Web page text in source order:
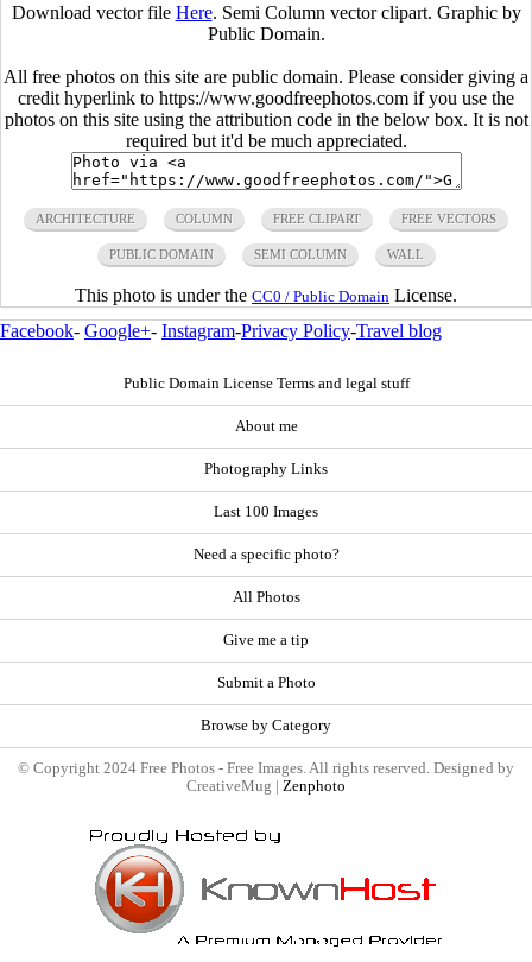
Download vector file Here. Semi Column vector clipart. Graphic by
Public Domain.
All free photos on this site are public domain. Please consider giving a
credit hyperlink to https://www.goodfreephotos.com if you use the
photos on this site using the attribution code in the below box. It is not
required but it'd be much appreciated.
ARCHITECTURE COLUMN FREE CLIPART FREE VECTORS
PUBLIC DOMAIN SEMI COLUMN WALL
This photo is under the CC0 / Public Domain License.
Facebook- Google+- Instagram-Privacy Policy-Travel blog
Public Domain License Terms and legal stuff
About me
Photography Links
Last 100 Images
Need a specific photo?
All Photos
Give me a tip
Submit a Photo
Browse by Category
© Copyright 2024 Free Photos - Free Images. All rights reserved. Designed by
CreativeMug | Zenphoto